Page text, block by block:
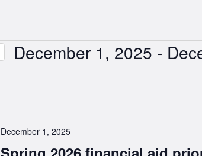
December 1, 2025 -
December 1, 2025